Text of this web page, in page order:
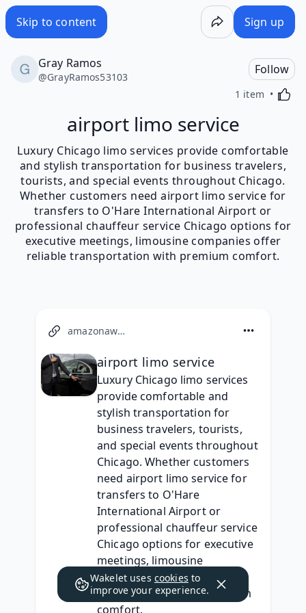
Skip to content Sign up
Gray Ramos
@GrayRamos53103
Follow
1 item
airport limo service
Luxury Chicago limo services provide comfortable
and stylish transportation for business travelers,
tourists, and special events throughout Chicago.
Whether customers need airport limo service for
transfers to O'Hare International Airport or
professional chauffeur service Chicago options for
executive meetings, limousine companies offer
reliable transportation with premium comfort.
amazonaws.com
airport limo service
Luxury Chicago limo services
provide comfortable and
stylish transportation for
business travelers, tourists,
and special events throughout
Chicago. Whether customers
need airport limo service for
transfers to O'Hare
International Airport or
professional chauffeur service
Chicago options for executive
meetings, limousine
companies offer reliable
transportation with premium
comfort.
Wakelet uses cookies to
improve your experience.